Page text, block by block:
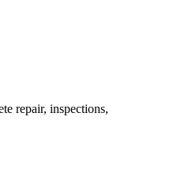
repair, inspections,